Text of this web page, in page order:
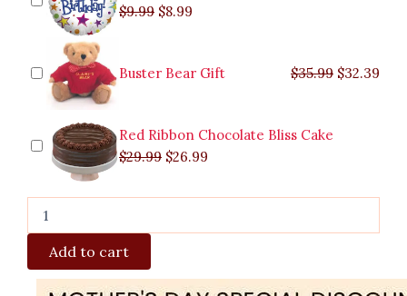
$9.99 $8.99
Buster Bear Gift $35.99 $32.39
Red Ribbon Chocolate Bliss Cake
$29.99 $26.99
Add to cart